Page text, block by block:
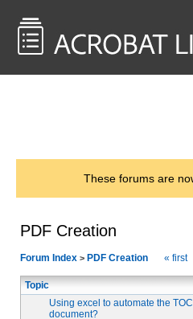
These forums are
PDF Creation
Forum Index > PDF Creation « first
Topic
Using excel to automate the
document?